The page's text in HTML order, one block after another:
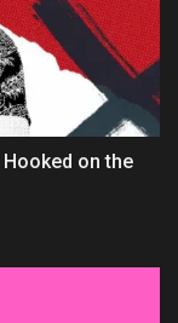
Hooked on the